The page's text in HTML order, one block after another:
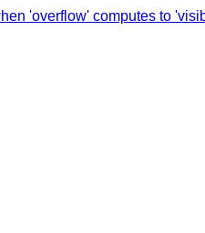
'overflow' computes to